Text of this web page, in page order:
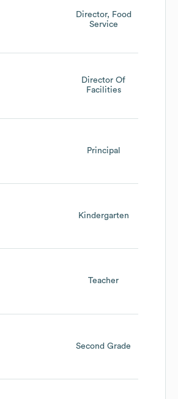
Director, Food
Service
Director Of
Facilities
Principal
Kindergarten
Teacher
Second Grade